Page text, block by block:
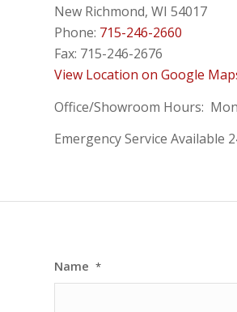
New Richmond, WI 54017
Phone: 715-246-2660
Fax: 715-246-2676
View Location on Google
Office/Showroom Hours:
Emergency Service Available
Name *